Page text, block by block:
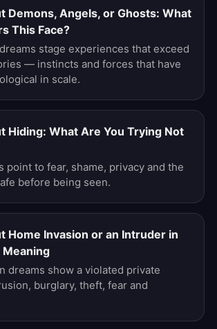
Demons, Angels, or Ghosts: What
This Face?
stage experiences that exceed
— instincts and forces that have
in scale.
Hiding: What Are You Trying Not
point to fear, shame, privacy and the
before being seen.
Home Invasion or an Intruder in
Meaning
dreams show a violated private
burglary, theft, fear and